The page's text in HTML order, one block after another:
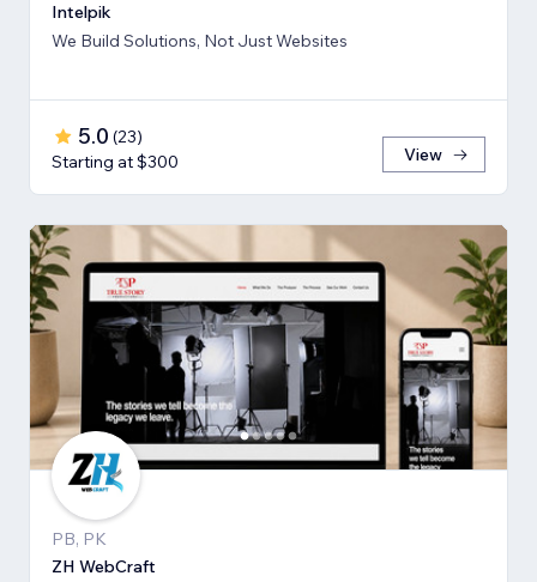
Intelpik
We Build Solutions, Not Just Websites
5.0 (23)
Starting at $300
View
PB, PK
ZH WebCraft